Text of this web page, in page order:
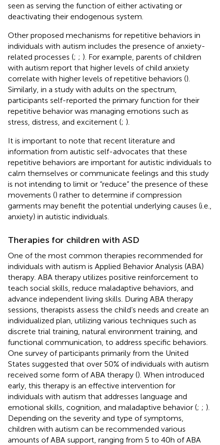
seen as serving the function of either activating or
deactivating their endogenous system.
Other proposed mechanisms for repetitive behaviors in
individuals with autism includes the presence of anxiety-
related processes (; ; ). For example, parents of children
with autism report that higher levels of child anxiety
correlate with higher levels of repetitive behaviors ().
Similarly, in a study with adults on the spectrum,
participants self-reported the primary function for their
repetitive behavior was managing emotions such as
stress, distress, and excitement (; ).
It is important to note that recent literature and
information from autistic self-advocates that these
repetitive behaviors are important for autistic individuals to
calm themselves or communicate feelings and this study
is not intending to limit or “reduce” the presence of these
movements () rather to determine if compression
garments may benefit the potential underlying causes (i.e.,
anxiety) in autistic individuals.
Therapies for children with ASD
One of the most common therapies recommended for
individuals with autism is Applied Behavior Analysis (ABA)
therapy. ABA therapy utilizes positive reinforcement to
teach social skills, reduce maladaptive behaviors, and
advance independent living skills. During ABA therapy
sessions, therapists assess the child’s needs and create an
individualized plan, utilizing various techniques such as
discrete trial training, natural environment training, and
functional communication, to address specific behaviors.
One survey of participants primarily from the United
States suggested that over 50% of individuals with autism
received some form of ABA therapy (). When introduced
early, this therapy is an effective intervention for
individuals with autism that addresses language and
emotional skills, cognition, and maladaptive behavior (; ; ).
Depending on the severity and type of symptoms,
children with autism can be recommended various
amounts of ABA support, ranging from 5 to 40 h of ABA